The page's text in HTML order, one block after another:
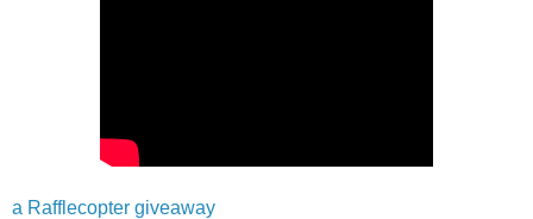
a Rafflecopter giveaway